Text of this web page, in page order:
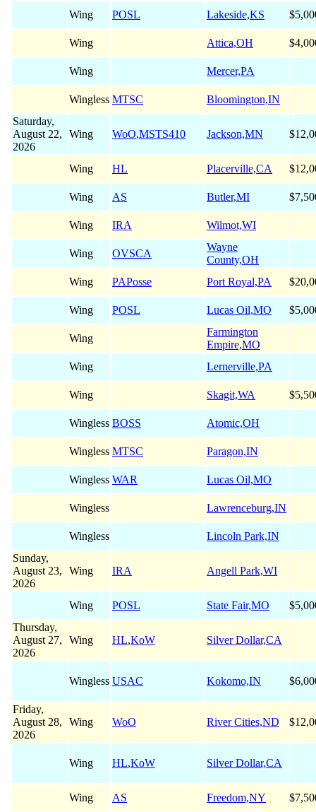
Wing POSL Lakeside,KS
Wing Attica,OH
Wing Mercer,PA
Wingless MTSC
Bloomington,IN
Saturday,
August 22,
2026
Wing WoO,MSTS410 Jackson,MN
Wing HL Placerville,CA
Wing AS Butler,MI
Wing IRA Wilmot,WI
Wing OVSCA
Wayne
County,OH
Wing
PAPosse Port Royal,PA
Wing POSL Lucas Oil,MO
Wing
Farmington
Empire,MO
Wing
Lernerville,PA
Wing Skagit,WA
Wingless BOSS Atomic,OH
Wingless MTSC Paragon,IN
Wingless WAR Lucas Oil,MO
Wingless Lawrenceburg,IN
Wingless
Lincoln Park,IN
Sunday,
August 23,
2026
Wing IRA Angell Park,WI
Wing POSL State Fair,MO
Thursday,
August 27,
2026
Wing HL,KoW Silver Dollar,CA
Wingless USAC Kokomo,IN
Friday,
August 28,
2026
Wing WoO River Cities,ND
Wing HL,KoW Silver Dollar,CA
Wing AS Freedom,NY